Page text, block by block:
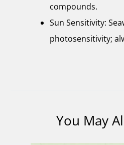
compounds.
Sun Sensitivity:
photosensitivity;
You May